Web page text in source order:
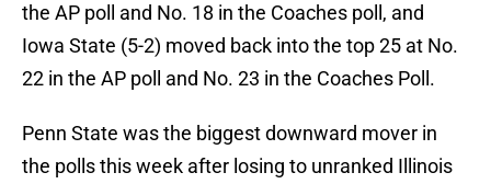
the AP poll and No. 18 in the Coaches poll, and
Iowa State (5-2) moved back into the top 25 at No.
22 in the AP poll and No. 23 in the Coaches Poll.
Penn State was the biggest downward mover in
the polls this week after losing to unranked Illinois